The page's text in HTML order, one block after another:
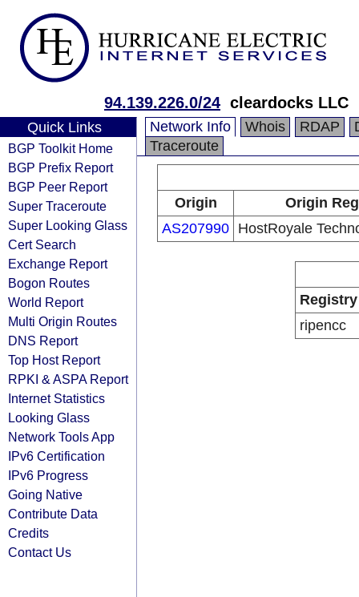
94.139.226.0/24 cleardocks LLC
Quick Links
BGP Toolkit Home
BGP Prefix Report
BGP Peer Report
Super Traceroute
Super Looking Glass
Cert Search
Exchange Report
Bogon Routes
World Report
Multi Origin Routes
DNS Report
Top Host Report
RPKI & ASPA Report
Internet Statistics
Looking Glass
Network Tools App
IPv6 Certification
IPv6 Progress
Going Native
Contribute Data
Credits
Contact Us
Network Info Whois RDAP
Traceroute
Origin
Origin
AS207990 HostRoyale
Registry
ripencc